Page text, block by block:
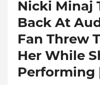
Nicki Minaj
Back At
Fan Threw
Her While
Performing